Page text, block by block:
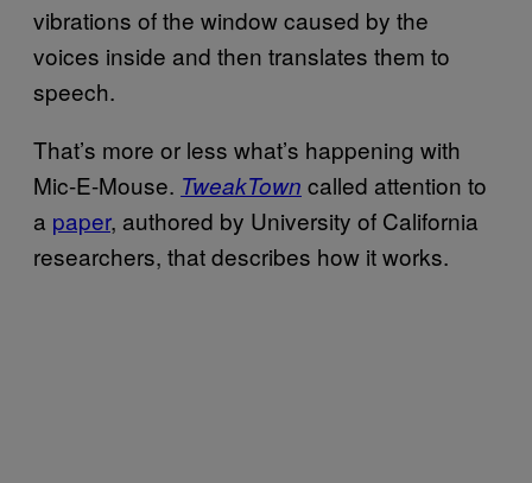
vibrations of the window caused by the
voices inside and then translates them to
speech.
That’s more or less what’s happening with
Mic-E-Mouse. TweakTown called attention to
a paper, authored by University of California
researchers, that describes how it works.